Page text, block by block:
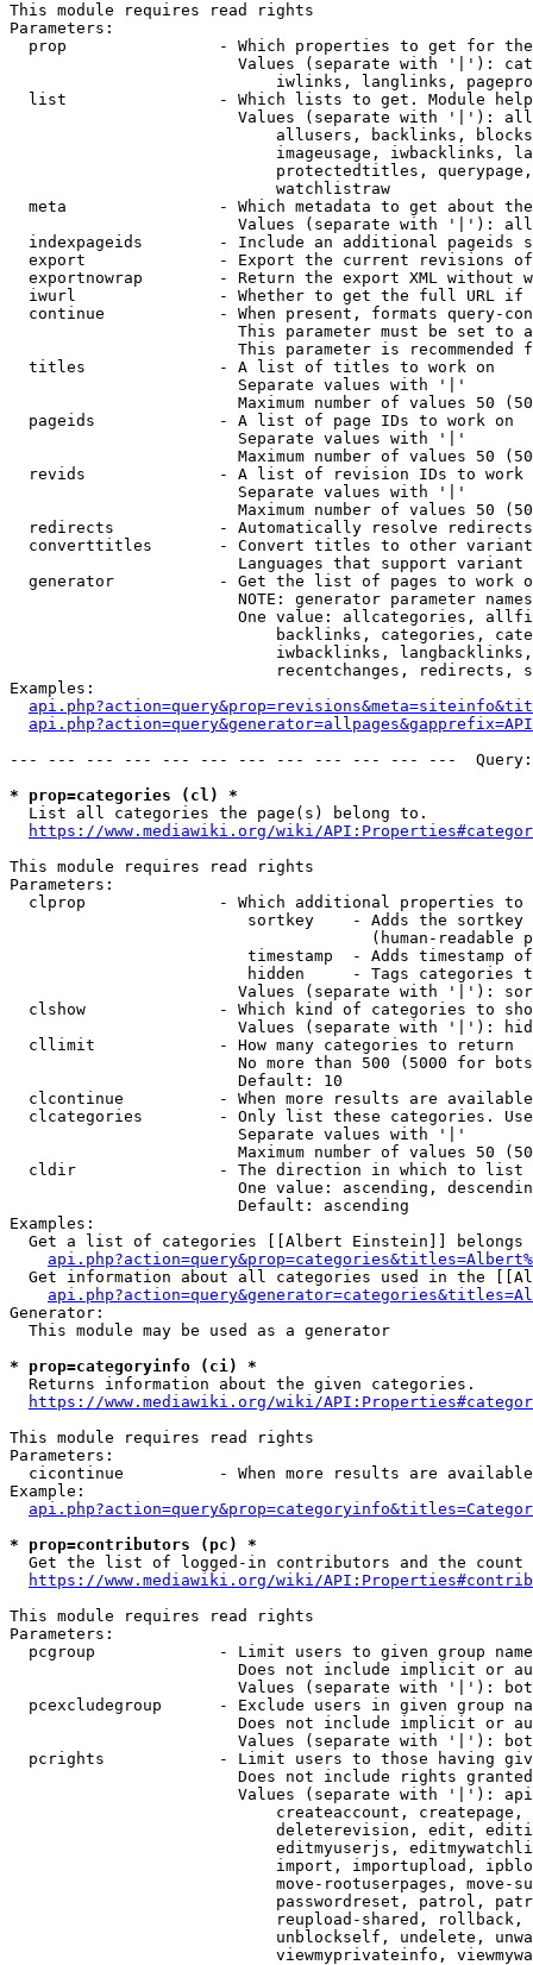
This module requires read rights
Parameters:
prop                - Which properties to get for
Values (separate with '|'):
iwlinks, langlinks,
list                - Which lists to get. Module
Values (separate with '|'):
allusers, backlinks,
imageusage, iwbacklinks,
protectedtitles,
                            watchlistraw
meta                - Which metadata to get about
Values (separate with '|'):
indexpageids        - Include an additional pageids
export              - Export the current revisions
exportnowrap        - Return the export XML without
iwurl               - Whether to get the full URL
continue            - When present, formats query-
This parameter must be set to
This parameter is recommended
  titles              - A list of titles to work on
                        Separate values with '|'
Maximum number of values 50
  pageids             - A list of page IDs to work on
                        Separate values with '|'
Maximum number of values 50
revids              - A list of revision IDs to work
                        Separate values with '|'
Maximum number of values 50
  redirects           - Automatically resolve redirects
converttitles       - Convert titles to other
Languages that support
generator           - Get the list of pages to work
NOTE: generator parameter
One value: allcategories,
backlinks, categories,
iwbacklinks,
recentchanges, redirects,
Examples:
--- --- --- --- --- --- --- --- --- --- --- ---
* prop=categories (cl) *
  List all categories the page(s) belong to.
https://www.mediawiki.org/wiki/
This module requires read rights
Parameters:
clprop              - Which additional properties to
sortkey    - Adds the
(human-readable
timestamp  - Adds timestamp
hidden     - Tags categories
Values (separate with '|'):
clshow              - Which kind of categories to
Values (separate with '|'):
  cllimit             - How many categories to return
No more than 500 (5000 for
                        Default: 10
clcontinue          - When more results are
clcategories        - Only list these categories.
                        Separate values with '|'
Maximum number of values 50
  cldir               - The direction in which to list
One value: ascending,
                        Default: ascending
Examples:
Get a list of categories [[Albert Einstein]] belongs
Get information about all categories used in the
Generator:
  This module may be used as a generator
* prop=categoryinfo (ci) *
  Returns information about the given categories.
https://www.mediawiki.org/wiki/
This module requires read rights
Parameters:
cicontinue          - When more results are
Example:
* prop=contributors (pc) *
Get the list of logged-in contributors and the
https://www.mediawiki.org/wiki/
This module requires read rights
Parameters:
pcgroup             - Limit users to given group
Does not include implicit or
Values (separate with '|'):
pcexcludegroup      - Exclude users in given group
Does not include implicit or
Values (separate with '|'):
pcrights            - Limit users to those having
Does not include rights
Values (separate with '|'):
createaccount,
deleterevision, edit,
editmyuserjs,
import, importupload,
move-rootuserpages, move-
passwordreset, patrol,
reupload-shared,
unblockself, undelete,
viewmyprivateinfo,